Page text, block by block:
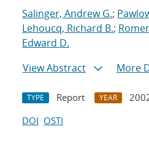
Salinger, Andrew G.;
Lehoucq, Richard B.;
Edward D.
View Abstract
More
TYPE Report YEAR
DOI OSTI